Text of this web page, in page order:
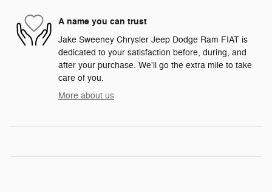
A name you can trust
Jake Sweeney Chrysler Jeep Dodge Ram FIAT is
dedicated to your satisfaction before, during, and
after your purchase. We'll go the extra mile to take
care of you.
More about us